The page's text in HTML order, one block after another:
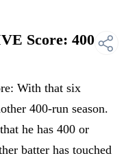
Score: 400
With that six
400-run season.
he has 400 or
batter has touched